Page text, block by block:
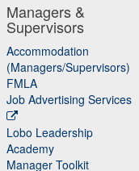
Managers &
Supervisors
Accommodation
(Managers/Supervisors)
FMLA
Job Advertising Services
Lobo Leadership
Academy
Manager Toolkit